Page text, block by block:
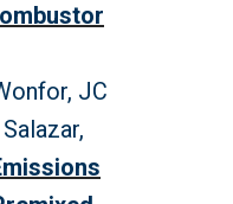
JC